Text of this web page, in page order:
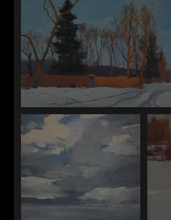
"A Cold
December"
"Band of Light"
Dinah Worman
"Late Light on Kit Carson"